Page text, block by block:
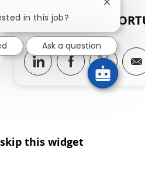
SHARE THIS
Share via LinkedIn
Share viaShare
skip this widget
in this job?
Close
Ask a question